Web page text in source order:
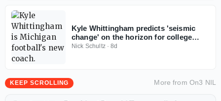
Kyle Whittingham predicts 'seismic
change' on the horizon for college
football
Nick Schultz·8d
KEEP SCROLLING More from On3 NIL